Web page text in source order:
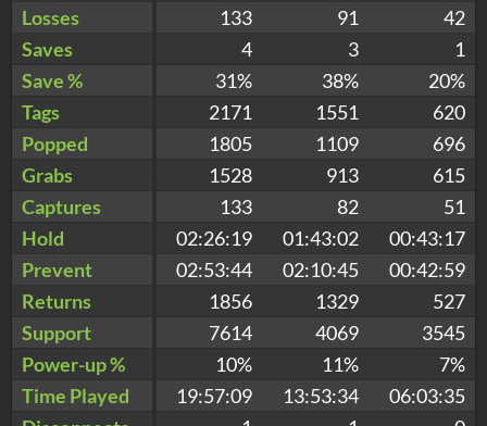
Losses
133 91
42
Saves
4 3
1
Save %
31% 38%
20%
Tags
2171 1551
620
Popped
1805 1109
696
Grabs
1528 913
615
Captures
133 82
51
Hold
02:26:19 01:43:02
00:43:17
Prevent
02:53:44 02:10:45
00:42:59
Returns
1856 1329
527
Support
7614 4069
3545
Power-up %
10% 11%
7%
Time Played
19:57:09 13:53:34
06:03:35